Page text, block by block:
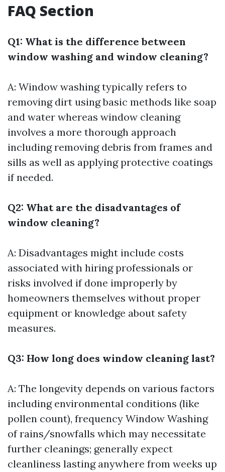
FAQ Section
Q1: What is the difference between
window washing and window cleaning?
A: Window washing typically refers to
removing dirt using basic methods like soap
and water whereas window cleaning
involves a more thorough approach
including removing debris from frames and
sills as well as applying protective coatings
if needed.
Q2: What are the disadvantages of
window cleaning?
A: Disadvantages might include costs
associated with hiring professionals or
risks involved if done improperly by
homeowners themselves without proper
equipment or knowledge about safety
measures.
Q3: How long does window cleaning last?
A: The longevity depends on various factors
including environmental conditions (like
pollen count), frequency Window Washing
of rains/snowfalls which may necessitate
further cleanings; generally expect
cleanliness lasting anywhere from weeks up